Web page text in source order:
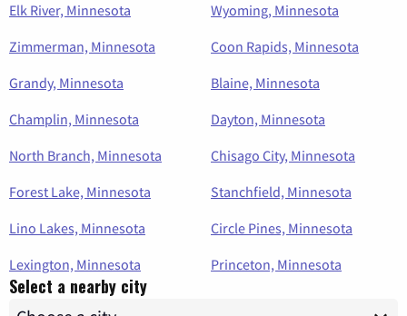
Elk River, Minnesota
Wyoming, Minnesota
Zimmerman, Minnesota
Coon Rapids, Minnesota
Grandy, Minnesota
Blaine, Minnesota
Champlin, Minnesota
Dayton, Minnesota
North Branch, Minnesota
Chisago City, Minnesota
Forest Lake, Minnesota
Stanchfield, Minnesota
Lino Lakes, Minnesota
Circle Pines, Minnesota
Lexington, Minnesota
Princeton, Minnesota
Select a nearby city